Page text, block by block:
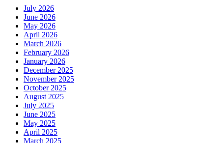
July 2026
June 2026
May 2026
April 2026
March 2026
February 2026
January 2026
December 2025
November 2025
October 2025
August 2025
July 2025
June 2025
May 2025
April 2025
March 2025